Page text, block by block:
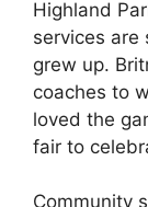
Highland
services are
grew up.
coaches to
loved the
fair to
Community